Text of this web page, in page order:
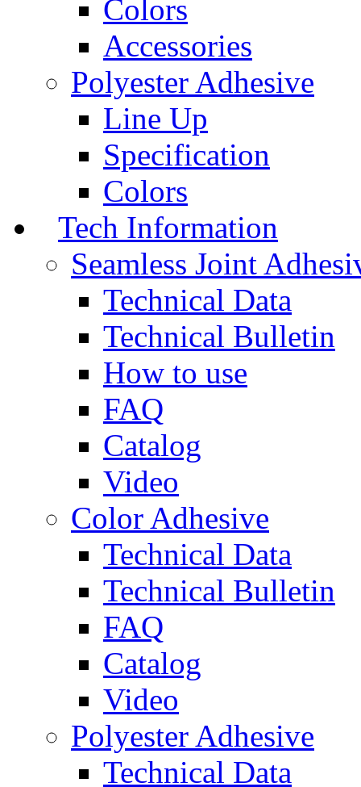
Colors
Accessories
Polyester Adhesive
Line Up
Specification
Colors
Tech Information
Seamless Joint
Technical Data
Technical Bulletin
How to use
FAQ
Catalog
Video
Color Adhesive
Technical Data
Technical Bulletin
FAQ
Catalog
Video
Polyester Adhesive
Technical Data